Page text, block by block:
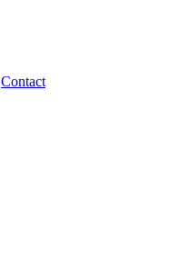
Contact